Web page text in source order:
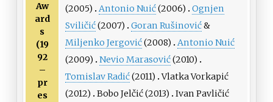
Aw
ard
s
(19
92
–
pr
es
(2005)
Antonio Nuić(2006)
Ognjen
Sviličić(2007) Goran Rušinović&
Miljenko Jergović(2008)
Antonio Nuić
(2009)
Nevio Marasović(2010)
Tomislav Radić(2011) Vlatka Vorkapić
(2012)
Bobo Jelčić(2013)
Ivan Pavličić